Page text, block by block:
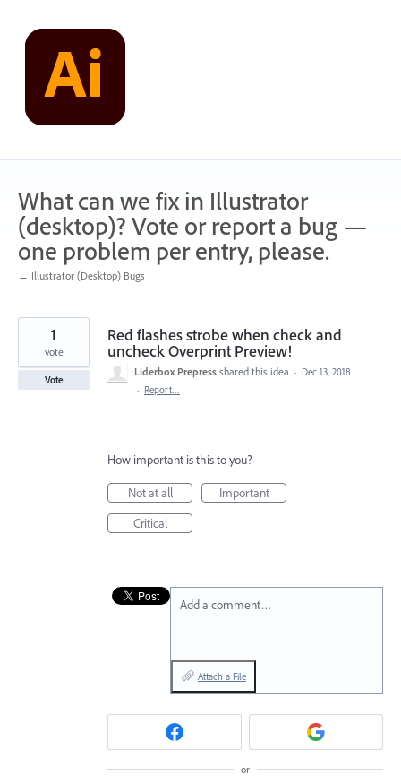
content
What can we fix in Illustrator
(desktop)? Vote or report a bug —
one problem per entry, please.
← Illustrator (Desktop) Bugs
Red flashes strobe when check and
uncheck Overprint Preview!
1
vote
Vote
Liderbox Prepress shared this idea · Dec 13, 2018
· Report…
How important is this to you?
Not at all
Important
Critical
Add a comment…
Attach a File
or